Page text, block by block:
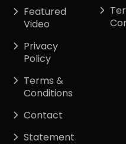
Featured
Video
Privacy
Policy
Terms &
Conditions
Contact
Statement